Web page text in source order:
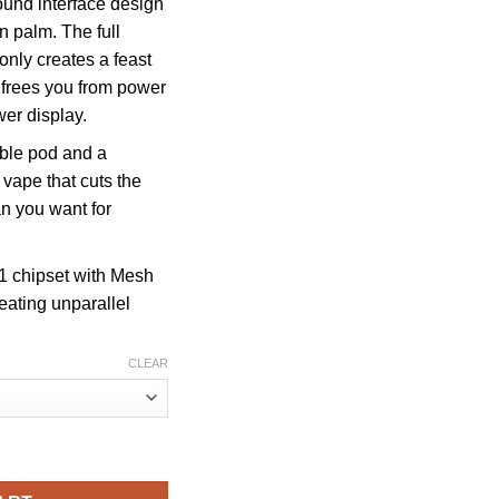
palm. The full
creates a feast
you from power
display.
pod and a
that cuts the
you want for
chipset with Mesh
unparallel
CLEAR
STARTER KIT quantity